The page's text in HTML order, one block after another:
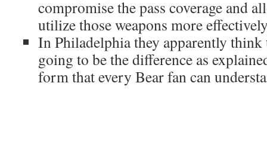
compromise the pass coverage and
utilize those weapons more
In Philadelphia they apparently
going to be the difference as
form that every Bear fan can